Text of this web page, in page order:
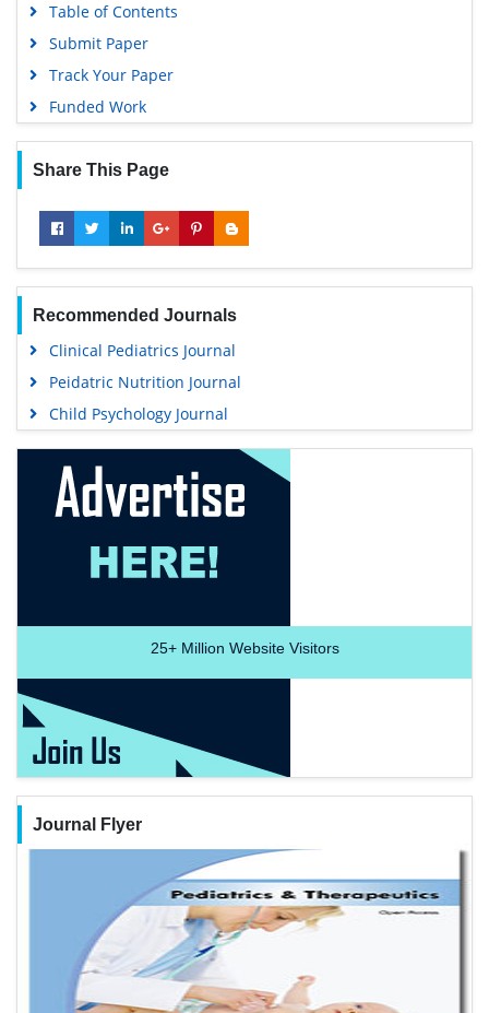
Table of Contents
Submit Paper
Track Your Paper
Funded Work
Share This Page
Recommended Journals
Clinical Pediatrics Journal
Peidatric Nutrition Journal
Child Psychology Journal
25+Million Website Visitors
Journal Flyer